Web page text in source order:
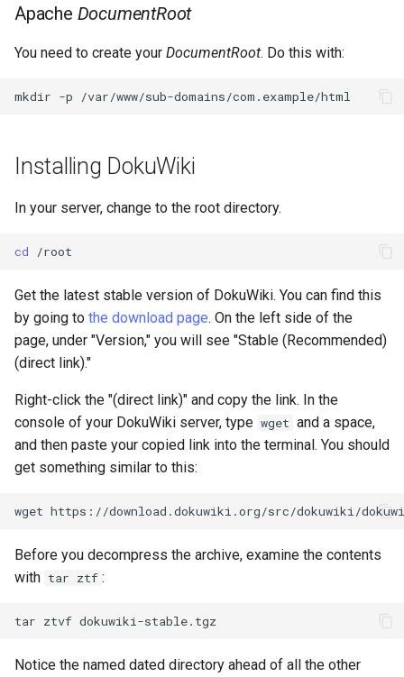
Apache DocumentRoot
You need to create your DocumentRoot. Do this with:
mkdir -p
Installing DokuWiki
In your server, change to the root directory.
cd
Get the latest stable version of DokuWiki. You can find this
by going to the download page. On the left side of the
page, under "Version," you will see "Stable (Recommended)
(direct link)."
Right-click the "(direct link)" and copy the link. In the
console of your DokuWiki server, type wget and a space,
and then paste your copied link into the terminal. You should
get something similar to this:
wget
Before you decompress the archive, examine the contents
with tar ztf :
tar ztvf
Notice the named dated directory ahead of all the other